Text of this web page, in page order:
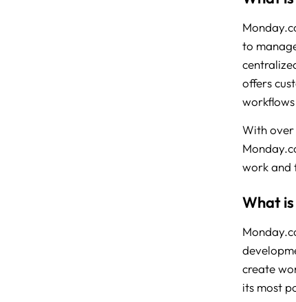
to
offers
With over
work and
What
create
its most